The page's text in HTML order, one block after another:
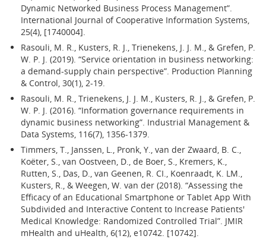
Dynamic Networked Business Process Management”.
International Journal of Cooperative Information Systems,
25(4), [1740004].
Rasouli, M. R., Kusters, R. J., Trienekens, J. J. M., & Grefen, P.
W. P. J. (2019). “Service orientation in business networking:
a demand-supply chain perspective”. Production Planning
& Control, 30(1), 2-19.
Rasouli, M. R., Trienekens, J. J. M., Kusters, R. J., & Grefen, P.
W. P. J. (2016). “Information governance requirements in
dynamic business networking”. Industrial Management &
Data Systems, 116(7), 1356-1379.
Timmers, T., Janssen, L., Pronk, Y., van der Zwaard, B. C.,
Koëter, S., van Oostveen, D., de Boer, S., Kremers, K.,
Rutten, S., Das, D., van Geenen, R. CI., Koenraadt, K. LM.,
Kusters, R., & Weegen, W. van der (2018). “Assessing the
Efficacy of an Educational Smartphone or Tablet App With
Subdivided and Interactive Content to Increase Patients'
Medical Knowledge: Randomized Controlled Trial”. JMIR
mHealth and uHealth, 6(12), e10742. [10742].